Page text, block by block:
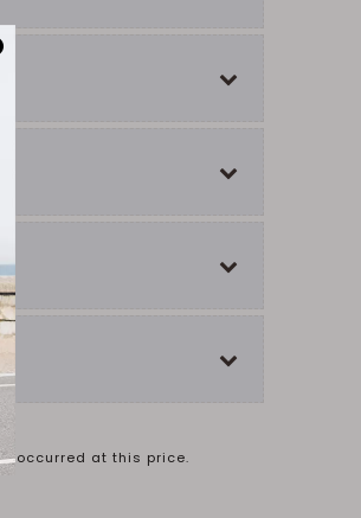
occurred at this price.